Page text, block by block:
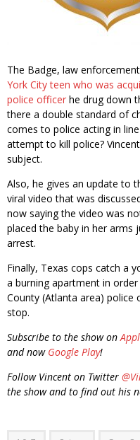
The Badge, law
York City teen who was
police officer he drug down
there a double standard of
comes to police acting in
attempt to kill police?
subject.
Also, he gives an update to
viral video that was
now saying the video was
placed the baby in her arms
arrest.
Finally, Texas cops catch a
a burning apartment in
County (Atlanta area) police
stop.
Subscribe to the show on
and now Google Play!
Follow Vincent on Twitter
the show and to find out his